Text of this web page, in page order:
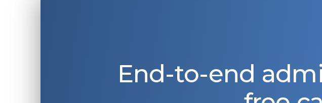
End-to-end